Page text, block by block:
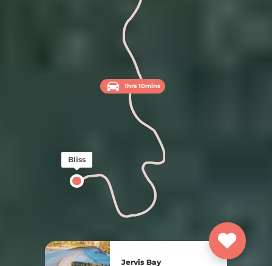
Jervis Bay
Bliss
1hrs 10mins